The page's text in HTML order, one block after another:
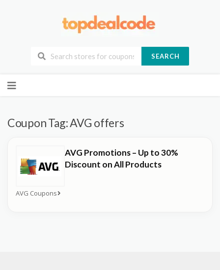
SEARCH
to
Coupon Tag:AVG offers
AVG Coupons
AVG Promotions – Up to 30%
Discount on All Products